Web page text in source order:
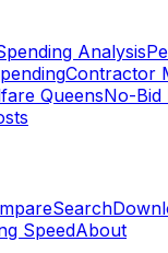
Analysis
Contractor
QueensNo-Bid
Search
SpeedAbout